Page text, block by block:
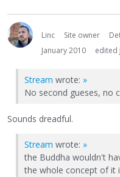
Linc Site owner
January 2010
edited
Stream wrote: »
No second gueses, no
Sounds dreadful.
Stream wrote: »
the Buddha wouldn't
the whole concept of it